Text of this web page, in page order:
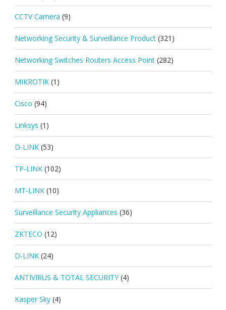
CCTV Camera (9)
Networking Security & Surveillance Product (321)
Networking Switches Routers Access Point (282)
MIKROTIK (1)
Cisco (94)
Linksys (1)
D-LINK (53)
TP-LINK (102)
MT-LINK (10)
Surveillance Security Appliances (36)
ZKTECO (12)
D-LINK (24)
ANTIVIRUS & TOTAL SECURITY (4)
Kasper Sky (4)